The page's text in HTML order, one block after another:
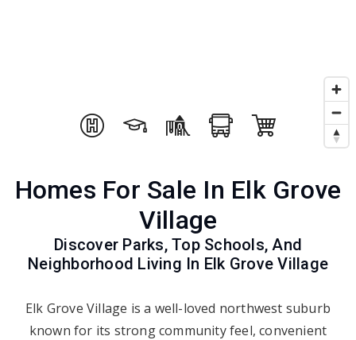
Homes For Sale In Elk Grove
Village
Discover Parks, Top Schools, And
Neighborhood Living In Elk Grove Village
Elk Grove Village is a well-loved northwest suburb
known for its strong community feel, convenient